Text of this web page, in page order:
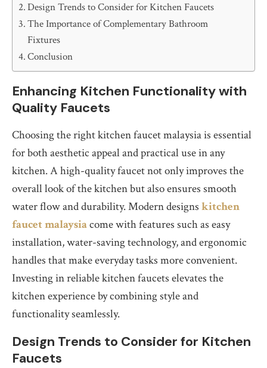
Design Trends to Consider for Kitchen Faucets
The Importance of Complementary Bathroom
Fixtures
Conclusion
Enhancing Kitchen Functionality with
Quality Faucets
Choosing the right kitchen faucet malaysia is essential
for both aesthetic appeal and practical use in any
kitchen. A high-quality faucet not only improves the
overall look of the kitchen but also ensures smooth
water flow and durability. Modern designs kitchen
faucet malaysiacome with features such as easy
installation, water-saving technology, and ergonomic
handles that make everyday tasks more convenient.
Investing in reliable kitchen faucets elevates the
kitchen experience by combining style and
functionality seamlessly.
Design Trends to Consider for Kitchen
Faucets